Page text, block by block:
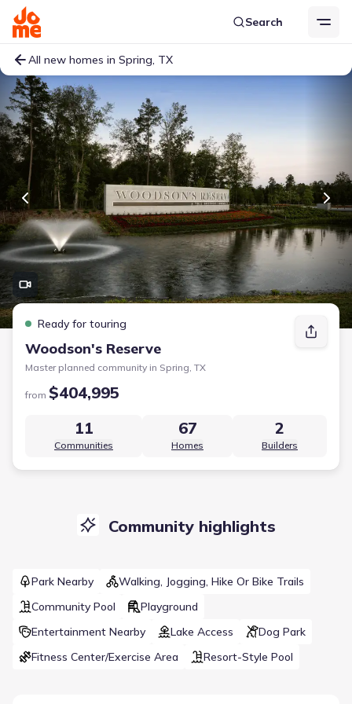
Search
All new homes in Spring, TX
Ready for touring
Woodson's Reserve
Master planned community in Spring, TX
from $404,995
11
Communities
67
Homes
2
Builders
Community highlights
Park Nearby
Walking, Jogging, Hike Or Bike Trails
Community Pool
Playground
Entertainment Nearby
Lake Access
Dog Park
Fitness Center/Exercise Area
Resort-Style Pool